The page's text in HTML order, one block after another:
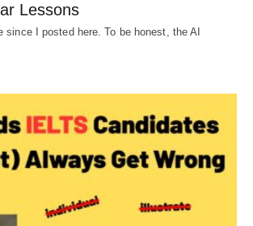
Lessons
since I posted here. To be honest, the AI